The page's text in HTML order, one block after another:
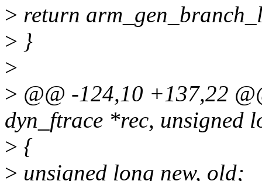
> return
> }
>
> @@ -124,10 +137,22
dyn_ftrace *rec, unsigned
> {
> unsigned long new, old;